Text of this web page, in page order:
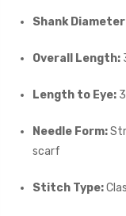
Shank
Overall Length:
Length to Eye:
Needle Form:
scarf
Stitch Type: